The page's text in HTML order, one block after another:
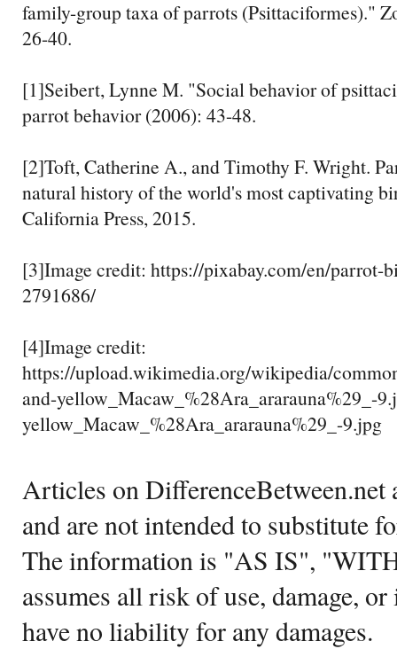
family-group taxa of parrots (Psittaciformes)."
26-40.
[1]Seibert, Lynne M. "Social behavior of
parrot behavior (2006): 43-48.
[2]Toft, Catherine A., and Timothy F. Wright.
natural history of the world's most captivating
California Press, 2015.
[3]Image credit: https://pixabay.com/en/parrot-
2791686/
[4]Image credit:
https://upload.wikimedia.org/wikipedia/
and-yellow_Macaw_%28Ara_ararauna%29_-
yellow_Macaw_%28Ara_ararauna%29_-9.jpg
Articles on DifferenceBetween.net
and are not intended to substitute
The information is "AS IS",
assumes all risk of use, damage,
have no liability for any damages.